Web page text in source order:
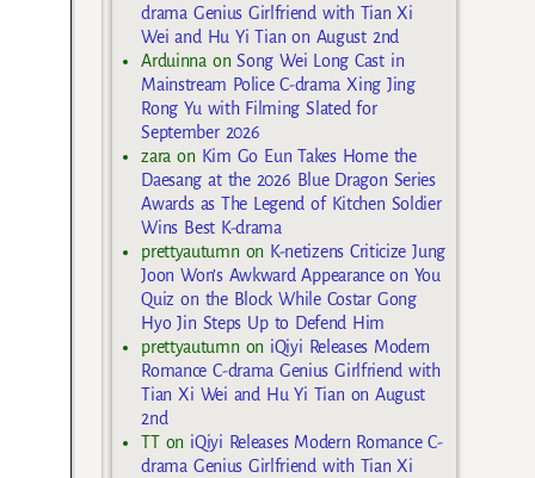
drama Genius Girlfriend with Tian Xi
Wei and Hu Yi Tian on August 2nd
Arduinna onSong Wei Long Cast in
Mainstream Police C-drama Xing Jing
Rong Yu with Filming Slated for
September 2026
zara on Kim Go Eun Takes Home the
Daesang at the 2026 Blue Dragon Series
Awards as The Legend of Kitchen Soldier
Wins Best K-drama
prettyautumn on K-netizens Criticize Jung
Joon Won’s Awkward Appearance on You
Quiz on the Block While Costar Gong
Hyo Jin Steps Up to Defend Him
prettyautumn on iQiyi Releases Modern
Romance C-drama Genius Girlfriend with
Tian Xi Wei and Hu Yi Tian on August
2nd
TTon iQiyi Releases Modern Romance C-
drama Genius Girlfriend with Tian Xi